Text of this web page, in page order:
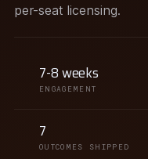
per-seat licensing.
7-8 weeks
ENGAGEMENT
7
OUTCOMES SHIPPED